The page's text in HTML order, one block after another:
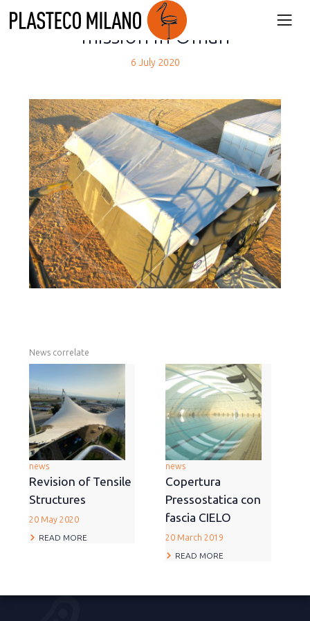
mission in Oman
6 July 2020
News correlate
news
Revision of Tensile
Structures
20 May 2020
READ MORE
news
Copertura
Pressostatica con
fascia CIELO
20 March 2019
READ MORE